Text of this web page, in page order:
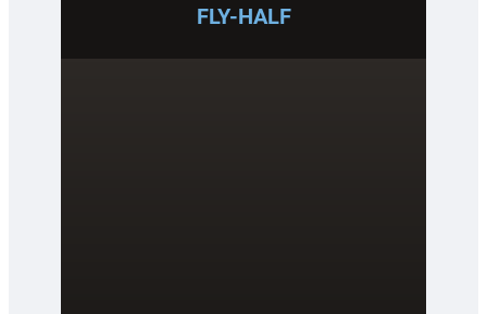
FLY-HALF